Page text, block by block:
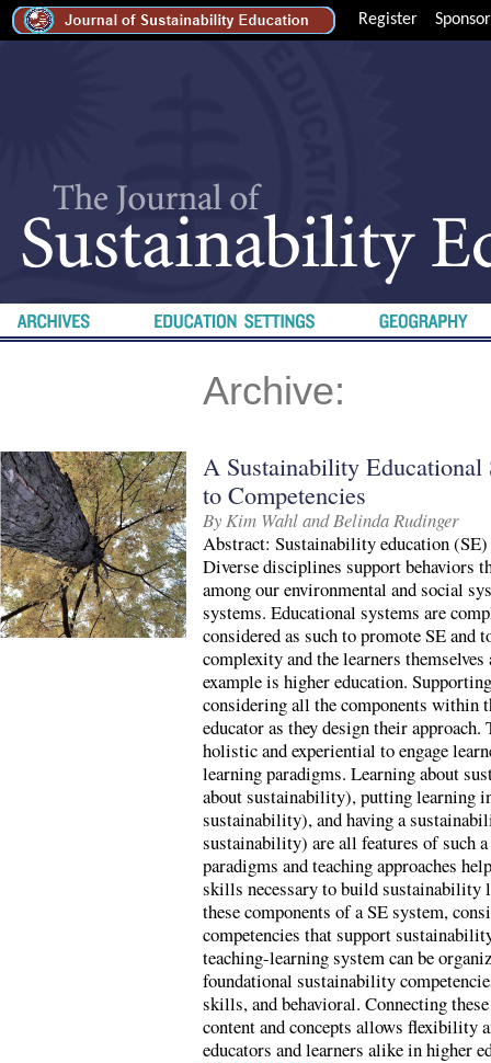
Register Sponsor
Archive:
A Sustainability Educational
to Competencies
By Kim Wahl and Belinda Rudinger
Abstract: Sustainability education
Diverse disciplines support behaviors
among our environmental and social
systems. Educational systems are
considered as such to promote SE and
complexity and the learners
example is higher education.
considering all the components within
educator as they design their approach.
holistic and experiential to engage
learning paradigms. Learning about
about sustainability), putting learning
sustainability), and having a
sustainability) are all features of such
paradigms and teaching approaches
skills necessary to build
these components of a SE system,
competencies that support
teaching-learning system can be
foundational sustainability
skills, and behavioral. Connecting
content and concepts allows flexibility
educators and learners alike in higher